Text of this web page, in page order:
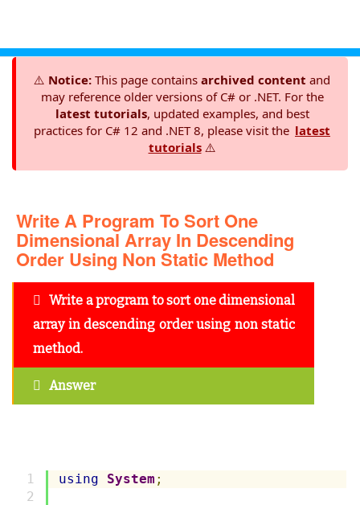
⚠️ Notice: This page contains archived content and
may reference older versions of C# or .NET. For the
latest tutorials, updated examples, and best
practices for C# 12 and .NET 8, please visit the latest
tutorials⚠️
Write A Program To Sort One
Dimensional Array In Descending
Order Using Non Static Method
Write a program to sort one dimensional
array in descending order using non static
method.
Answer
using System ;